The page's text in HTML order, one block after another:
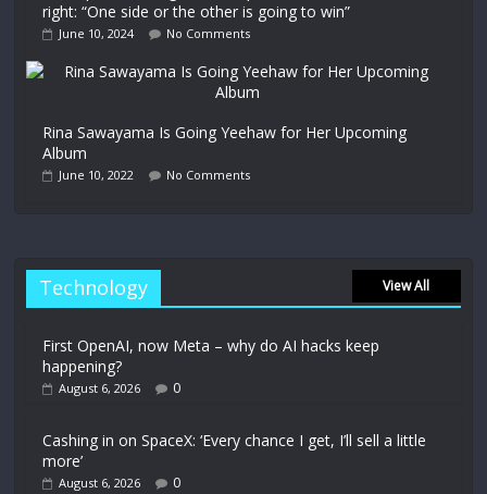
right: “One side or the other is going to win”
June 10, 2024 No Comments
Rina Sawayama Is Going Yeehaw for Her Upcoming
Album
June 10, 2022 No Comments
Technology View All
First OpenAI, now Meta – why do AI hacks keep
happening?
August 6, 2026 0
Cashing in on SpaceX: ‘Every chance I get, I’ll sell a little
more’
August 6, 2026 0